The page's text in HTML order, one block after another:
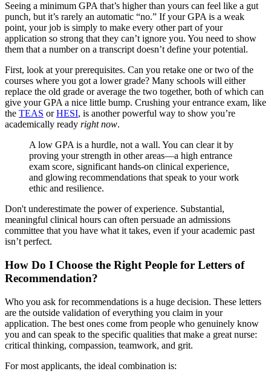
Seeing a minimum GPA that’s higher than yours can feel like a gut
punch, but it’s rarely an automatic “no.” If your GPA is a weak
point, your job is simply to make every other part of your
application so strong that they can’t ignore you. You need to show
them that a number on a transcript doesn’t define your potential.
First, look at your prerequisites. Can you retake one or two of the
courses where you got a lower grade? Many schools will either
replace the old grade or average the two together, both of which can
give your GPA a nice little bump. Crushing your entrance exam, like
the TEAS orHESI, is another powerful way to show you’re
academically ready right now.
A low GPA is a hurdle, not a wall. You can clear it by
proving your strength in other areas—a high entrance
exam score, significant hands-on clinical experience,
and glowing recommendations that speak to your work
ethic and resilience.
Don't underestimate the power of experience. Substantial,
meaningful clinical hours can often persuade an admissions
committee that you have what it takes, even if your academic past
isn’t perfect.
How Do I Choose the Right People for Letters of
Recommendation?
Who you ask for recommendations is a huge decision. These letters
are the outside validation of everything you claim in your
application. The best ones come from people who genuinely know
you and can speak to the specific qualities that make a great nurse:
critical thinking, compassion, teamwork, and grit.
For most applicants, the ideal combination is: